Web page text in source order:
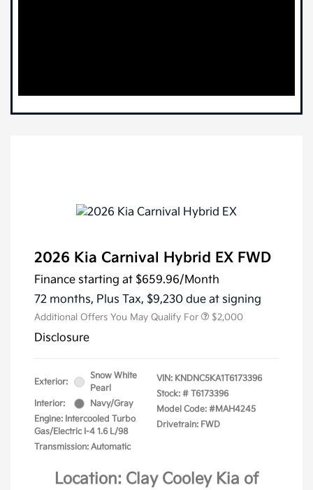
2026 Kia Carnival Hybrid EX FWD
Finance starting at $659.96/Month
72 months, Plus Tax, $9,230 due at signing
Additional Offers You May Qualify For $2,000
Disclosure
Exterior:
Snow White
Pearl
Interior:
Navy/Gray
Engine: Intercooled Turbo
Gas/Electric I-4 1.6 L/98
Transmission: Automatic
VIN: KNDNC5KA1T6173396
Stock: # T6173396
Model Code: #MAH4245
Drivetrain: FWD
Location: Clay Cooley Kia of